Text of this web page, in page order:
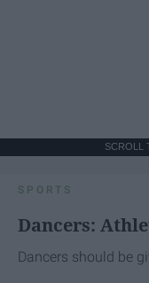
SCROLL
SPORTS
Dancers:
Dancers should be